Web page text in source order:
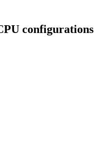
configurations